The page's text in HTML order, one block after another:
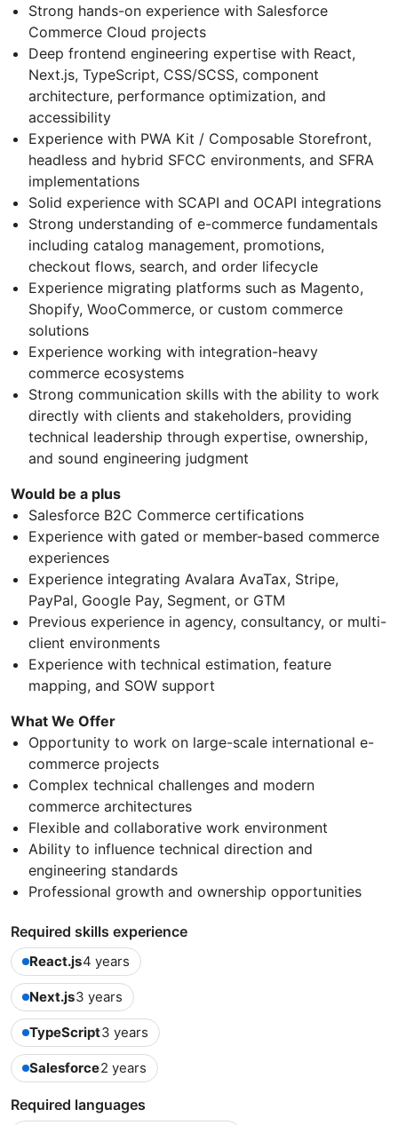
Strong hands-on experience with Salesforce
Commerce Cloud projects
Deep frontend engineering expertise with React,
Next.js, TypeScript, CSS/SCSS, component
architecture, performance optimization, and
accessibility
Experience with PWA Kit / Composable Storefront,
headless and hybrid SFCC environments, and SFRA
implementations
Solid experience with SCAPI and OCAPI integrations
Strong understanding of e-commerce fundamentals
including catalog management, promotions,
checkout flows, search, and order lifecycle
Experience migrating platforms such as Magento,
Shopify, WooCommerce, or custom commerce
solutions
Experience working with integration-heavy
commerce ecosystems
Strong communication skills with the ability to work
directly with clients and stakeholders, providing
technical leadership through expertise, ownership,
and sound engineering judgment
Would be a plus
Salesforce B2C Commerce certifications
Experience with gated or member-based commerce
experiences
Experience integrating Avalara AvaTax, Stripe,
PayPal, Google Pay, Segment, or GTM
Previous experience in agency, consultancy, or multi-
client environments
Experience with technical estimation, feature
mapping, and SOW support
What We Offer
Opportunity to work on large-scale international e-
commerce projects
Complex technical challenges and modern
commerce architectures
Flexible and collaborative work environment
Ability to influence technical direction and
engineering standards
Professional growth and ownership opportunities
Required skills experience
React.js4 years
Next.js3 years
TypeScript3 years
Salesforce2 years
Required languages